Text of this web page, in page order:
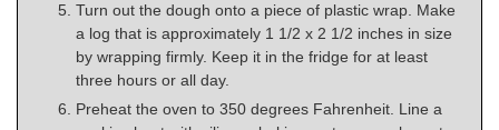
Turn out the dough onto a piece of plastic wrap. Make
a log that is approximately 1 1/2 x 2 1/2 inches in size
by wrapping firmly. Keep it in the fridge for at least
three hours or all day.
Preheat the oven to 350 degrees Fahrenheit. Line a